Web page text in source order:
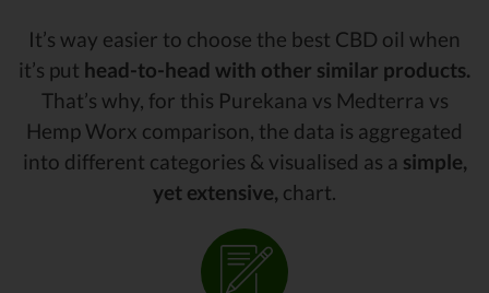
It’s way easier to choose the best CBD oil when
it’s put head-to-head with other similar products.
That’s why, for this Purekana vs Medterra vs
Hemp Worx comparison, the data is aggregated
into different categories & visualised as a simple,
yet extensive, chart.